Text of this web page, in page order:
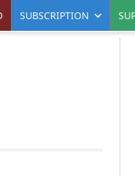
SUBSCRIPTION